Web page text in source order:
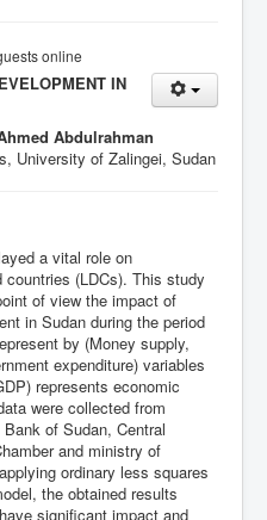
online
IN
Abdulrahman
University of Zalingei, Sudan
a vital role on
(LDCs). This study
of view the impact of
in Sudan during the period
by (Money supply,
expenditure) variables
represents economic
were collected from
of Sudan, Central
and ministry of
ordinary less squares
the obtained results
significant impact and